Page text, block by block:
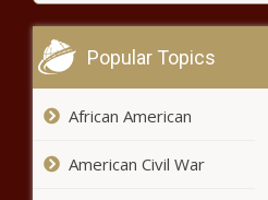
Which HBCU
2025 NFL Draft?
3 Supplements
Popular Topics
African American
American Civil War